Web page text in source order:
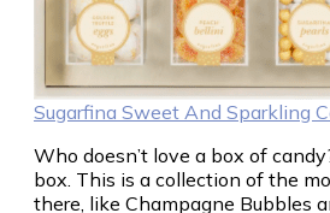
Sugarfina Sweet And Sparkling
Who doesn’t love a box of
box. This is a collection of the
there, like Champagne Bubbles